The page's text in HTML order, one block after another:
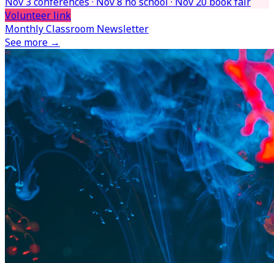
Volunteer link
Monthly Classroom Newsletter
See more →